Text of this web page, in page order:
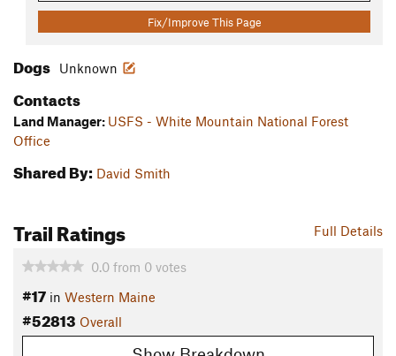
Fix/Improve This Page
Dogs Unknown
Contacts
Land Manager: USFS - White Mountain National Forest
Office
Shared By: David Smith
Full Details
Trail Ratings
0.0 from 0 votes
#17 in Western Maine
#52813 Overall